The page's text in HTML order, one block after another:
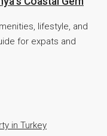
lifestyle, and
for expats and
in Turkey